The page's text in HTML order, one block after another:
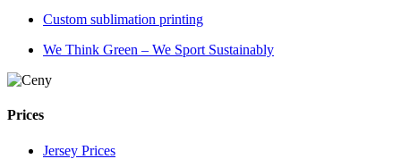
Custom sublimation printing
We Think Green – We Sport Sustainably
Prices
Jersey Prices